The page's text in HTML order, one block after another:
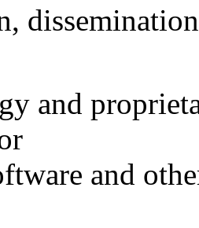
and
and